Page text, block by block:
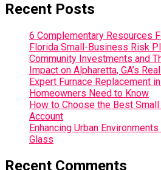
Recent Posts
6 Complementary Resources
Florida Small-Business Risk
Community Investments and
Impact on Alpharetta, GA’s
Expert Furnace Replacement
Homeowners Need to Know
How to Choose the Best
Account
Enhancing Urban
Glass
Recent Comments